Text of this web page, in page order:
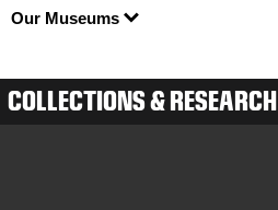
Our Museums
COLLECTIONS & RESEARCH